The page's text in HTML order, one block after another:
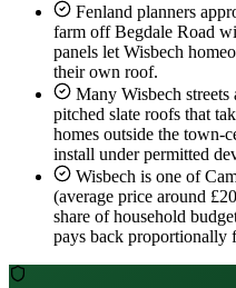
Fenland planners
farm off Begdale Road
panels let Wisbech
their own roof.
Many Wisbech
pitched slate roofs that
homes outside the town-
install under permitted
Wisbech is one of
(average price around
share of household
pays back proportionally